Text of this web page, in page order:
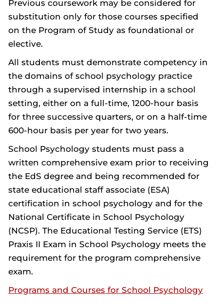
Previous coursework may be considered for
substitution only for those courses specified
on the Program of Study as foundational or
elective.
All students must demonstrate competency in
the domains of school psychology practice
through a supervised internship in a school
setting, either on a full-time, 1200-hour basis
for three successive quarters, or on a half-time
600-hour basis per year for two years.
School Psychology students must pass a
written comprehensive exam prior to receiving
the EdS degree and being recommended for
state educational staff associate (ESA)
certification in school psychology and for the
National Certificate in School Psychology
(NCSP). The Educational Testing Service (ETS)
Praxis II Exam in School Psychology meets the
requirement for the program comprehensive
exam.
Programs and Courses for School Psychology